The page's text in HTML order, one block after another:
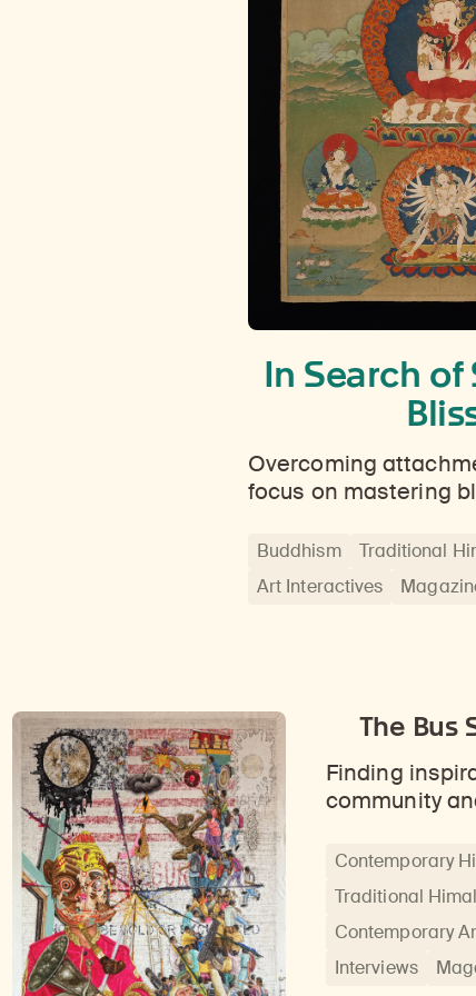
In Search of
Overcoming
focus on mastering
Buddhism
Traditional
Art Interactives
The Bus
Finding
community
Contemporary
Traditional
Contemporary
Interviews